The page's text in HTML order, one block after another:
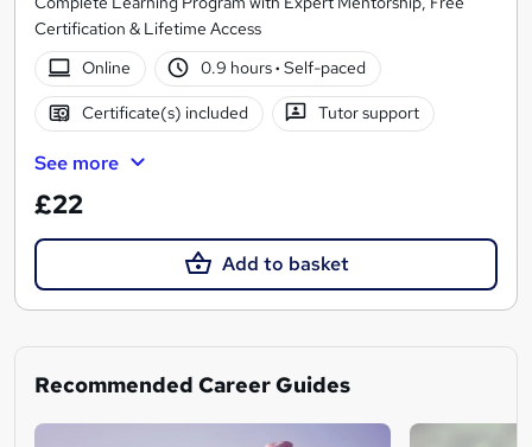
Certification & Lifetime Access
Online
0.9 hours· Self-paced
Certificate(s) included Tutor support
See more
£22
Add to basket
Recommended Career Guides